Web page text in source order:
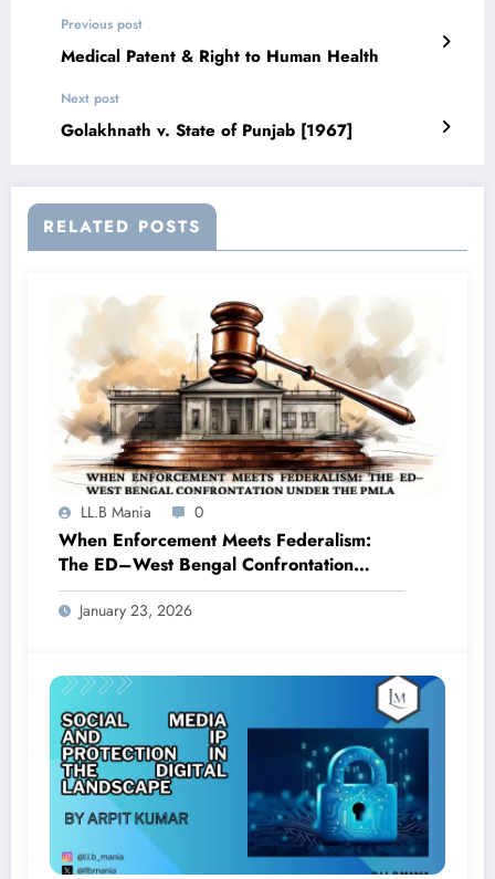
Previous post
Medical Patent & Right to Human Health
Next post
Golakhnath v. State of Punjab [1967]
RELATED POSTS
LL.B Mania 0
When Enforcement Meets Federalism:
The ED–West Bengal Confrontation
under the PMLA
January 23, 2026